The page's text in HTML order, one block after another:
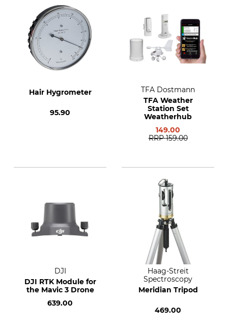
Hair Hygrometer
95.90
TFA Dostmann
TFA Weather
Station Set
Weatherhub
149.00
RRP 159.00
DJI
DJI RTK Module for
the Mavic 3 Drone
639.00
Haag-Streit
Spectroscopy
Meridian Tripod
469.00